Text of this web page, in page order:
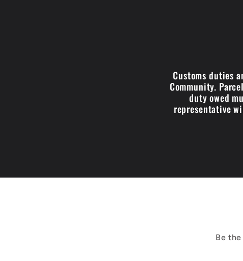
Customs duties
Community.
duty owed
representative
Be